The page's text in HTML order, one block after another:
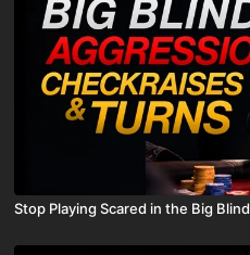
Stop Playing Scared in the Big Blind